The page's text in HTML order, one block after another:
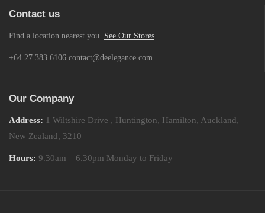
Contact us
Find a location nearest you. See Our Stores
+64 27 383 6106 contact@deelegance.com
Our Company
Address: 1 Wiltshire Drive , Huntington, Hamilton, Auckland,
New Zealand, 3210
Hours: 9.30am – 6.30pm Monday to Friday